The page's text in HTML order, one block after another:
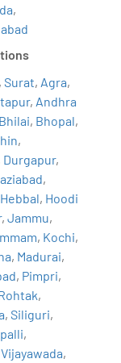
,
,Surat, Agra,
, Andhra
Bhilai, Bhopal,
,
Durgapur,
,
Hebbal, Hoodi
,Jammu,
, Kochi,
, Madurai,
, Pimpri,
,
,Siliguri,
,
Vijayawada,